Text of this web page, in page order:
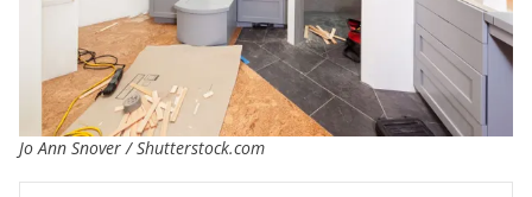
Jo Ann Snover / Shutterstock.com